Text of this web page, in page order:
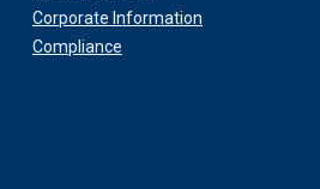
Corporate Information
Compliance